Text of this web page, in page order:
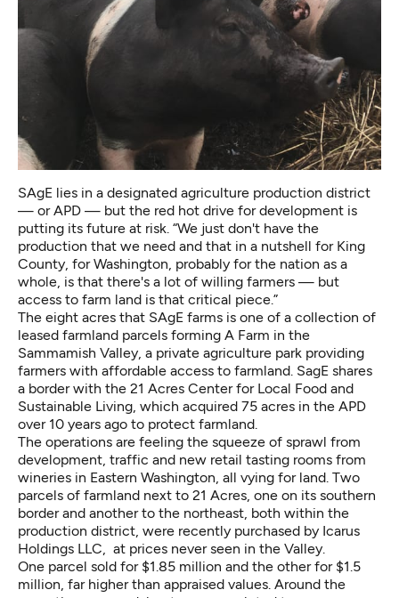
SAgE lies in a designated agriculture production district
— or APD — but the red hot drive for development is
putting its future at risk. “We just don't have the
production that we need and that in a nutshell for King
County, for Washington, probably for the nation as a
whole, is that there's a lot of willing farmers — but
access to farm land is that critical piece.”
The eight acres that SAgE farms is one of a collection of
leased farmland parcels forming A Farm in the
Sammamish Valley, a private agriculture park providing
farmers with affordable access to farmland. SagE shares
a border with the 21 Acres Center for Local Food and
Sustainable Living, which acquired 75 acres in the APD
over 10 years ago to protect farmland.
The operations are feeling the squeeze of sprawl from
development, traffic and new retail tasting rooms from
wineries in Eastern Washington, all vying for land. Two
parcels of farmland next to 21 Acres, one on its southern
border and another to the northeast, both within the
production district, were recently purchased by Icarus
Holdings LLC, at prices never seen in the Valley.
One parcel sold for $1.85 million and the other for $1.5
million, far higher than appraised values. Around the